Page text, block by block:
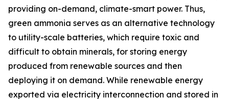
providing on-demand, climate-smart power. Thus,
green ammonia serves as an alternative technology
to utility-scale batteries, which require toxic and
difficult to obtain minerals, for storing energy
produced from renewable sources and then
deploying it on demand. While renewable energy
exported via electricity interconnection and stored in